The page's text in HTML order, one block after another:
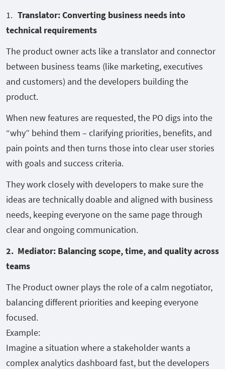
Translator: Converting business needs into
technical requirements
The product owner acts like a translator and connector
between business teams (like marketing, executives
and customers) and the developers building the
product.
When new features are requested, the PO digs into the
“why” behind them – clarifying priorities, benefits, and
pain points and then turns those into clear user stories
with goals and success criteria.
They work closely with developers to make sure the
ideas are technically doable and aligned with business
needs, keeping everyone on the same page through
clear and ongoing communication.
2. Mediator: Balancing scope, time, and quality across
teams
The Product owner plays the role of a calm negotiator,
balancing different priorities and keeping everyone
focused.
Example:
Imagine a situation where a stakeholder wants a
complex analytics dashboard fast, but the developers